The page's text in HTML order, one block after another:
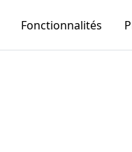
Fonctionnalités